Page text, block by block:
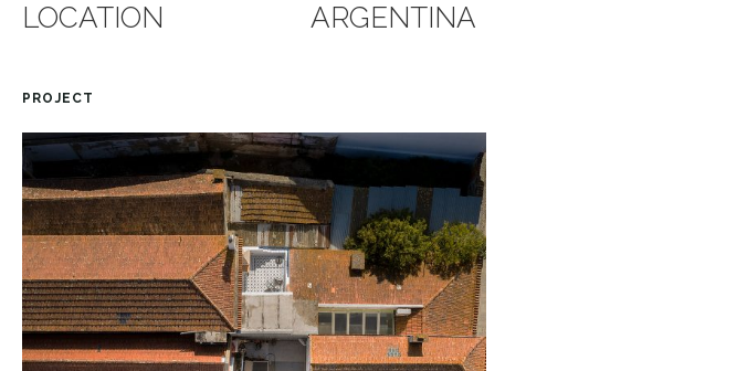
LOCATION ARGENTINA
PROJECT